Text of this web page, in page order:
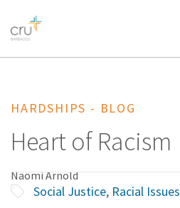
AFRICA
AMERICA / CARIBBEAN
OCEANIA
HARDSHIPS - BLOG
Heart of Racism
Naomi Arnold
Social Justice, Racial Issues